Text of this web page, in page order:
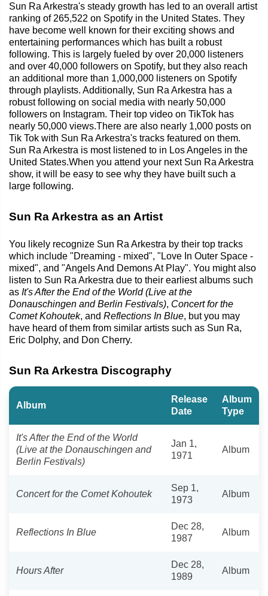
Sun Ra Arkestra's steady growth has led to an overall artist
ranking of 265,522 on Spotify in the United States. They
have become well known for their exciting shows and
entertaining performances which has built a robust
following. This is largely fueled by over 20,000 listeners
and over 40,000 followers on Spotify, but they also reach
an additional more than 1,000,000 listeners on Spotify
through playlists. Additionally, Sun Ra Arkestra has a
robust following on social media with nearly 50,000
followers on Instagram. Their top video on TikTok has
nearly 50,000 views.There are also nearly 1,000 posts on
Tik Tok with Sun Ra Arkestra's tracks featured on them.
Sun Ra Arkestra is most listened to in Los Angeles in the
United States.When you attend your next Sun Ra Arkestra
show, it will be easy to see why they have built such a
large following.
Sun Ra Arkestra as an Artist
You likely recognize Sun Ra Arkestra by their top tracks
which include "Dreaming - mixed", "Love In Outer Space -
mixed", and "Angels And Demons At Play". You might also
listen to Sun Ra Arkestra due to their earliest albums such
as It's After the End of the World (Live at the
Donauschingen and Berlin Festivals), Concert for the
Comet Kohoutek, and Reflections In Blue, but you may
have heard of them from similar artists such as Sun Ra,
Eric Dolphy, and Don Cherry.
Sun Ra Arkestra Discography
Album
Release
Date
Album
Type
It's After the End of the World
(Live at the Donauschingen and
Berlin Festivals)
Jan 1,
1971
Album
Concert for the Comet Kohoutek
Sep 1,
1973
Album
Reflections In Blue
Dec 28,
1987
Album
Hours After
Dec 28,
1989
Album